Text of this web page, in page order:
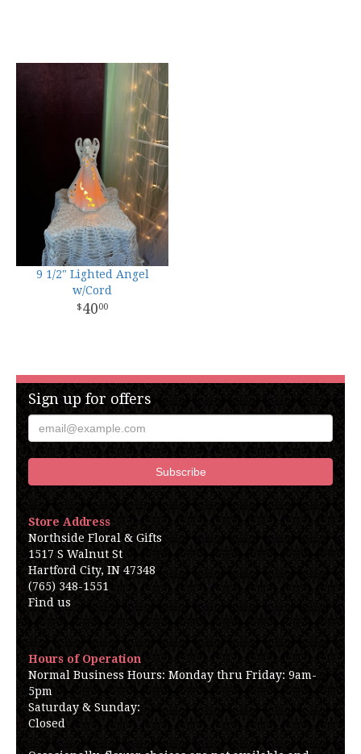
9 1/2" Lighted Angel
w/Cord
4000
Sign up for offers
Store Address
Northside Floral & Gifts
1517 S Walnut St
Hartford City, IN 47348
(765) 348-1551
Find us
Hours of Operation
Normal Business Hours: Monday thru Friday: 9am-
5pm
Saturday & Sunday:
Closed